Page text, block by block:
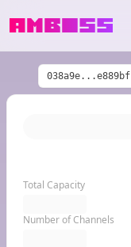
038a9e...e889bf
Total Capacity
Number of Channels